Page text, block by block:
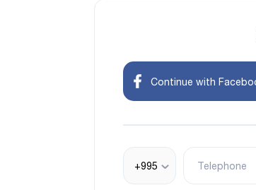
Continue with
+995 Telephone